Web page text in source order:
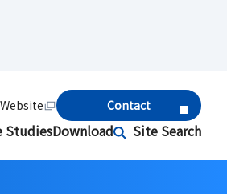
StudiesDownload Site Search
Contact